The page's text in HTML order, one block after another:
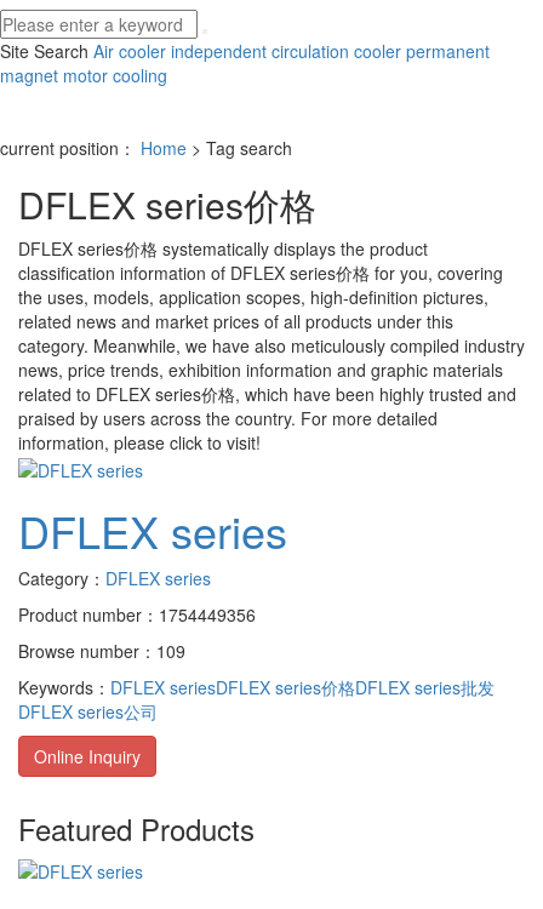
Site Search Air cooler independent circulation cooler permanent
magnet motor cooling
current position： Home > Tag search
DFLEX series价格
DFLEX series价格 systematically displays the product
classification information of DFLEX series价格 for you, covering
the uses, models, application scopes, high-definition pictures,
related news and market prices of all products under this
category. Meanwhile, we have also meticulously compiled industry
news, price trends, exhibition information and graphic materials
related to DFLEX series价格, which have been highly trusted and
praised by users across the country. For more detailed
information, please click to visit!
DFLEX series
Category： DFLEX series
Product number：1754449356
Browse number：109
Keywords： DFLEX seriesDFLEX series价格DFLEX series批发
DFLEX series公司
Online Inquiry
Featured Products